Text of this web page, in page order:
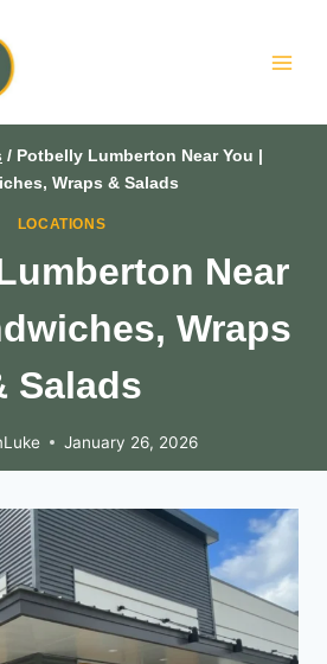
/ Potbelly Lumberton Near You |
Wraps & Salads
LOCATIONS
Near
Wraps
Salads
January 26, 2026